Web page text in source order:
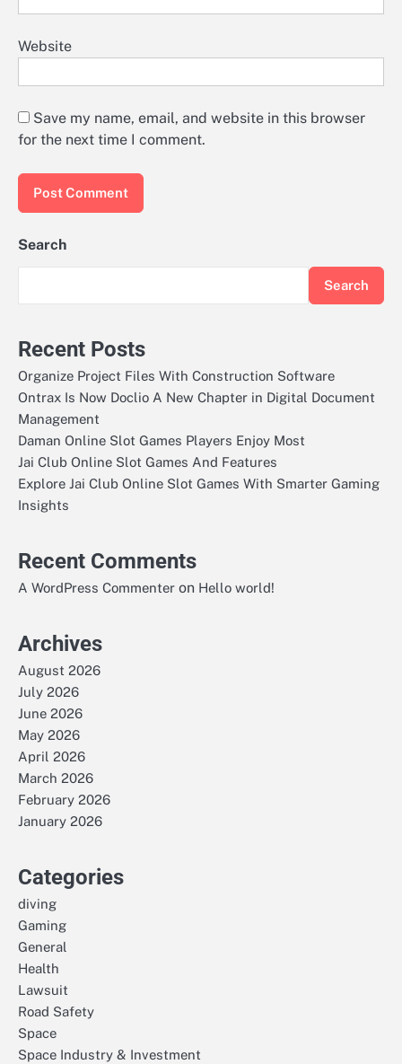
Website
Save my name, email, and website in this browser
for the next time I comment.
Search
Search
Recent Posts
Organize Project Files With Construction Software
Ontrax Is Now Doclio A New Chapter in Digital Document
Management
Daman Online Slot Games Players Enjoy Most
Jai Club Online Slot Games And Features
Explore Jai Club Online Slot Games With Smarter Gaming
Insights
Recent Comments
A WordPress Commenter on Hello world!
Archives
August 2026
July 2026
June 2026
May 2026
April 2026
March 2026
February 2026
January 2026
Categories
diving
Gaming
General
Health
Lawsuit
Road Safety
Space
Space Industry & Investment